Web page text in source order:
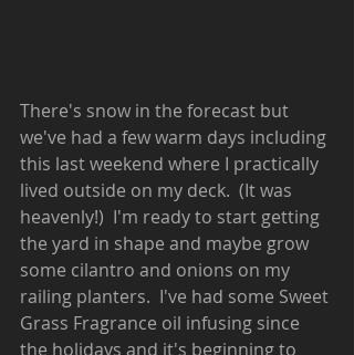
There's snow in the forecast but
we've had a few warm days including
this last weekend where I practically
lived outside on my deck.  (It was
heavenly!)  I'm ready to start getting
the yard in shape and maybe grow
some cilantro and onions on my
railing planters.  I've had some Sweet
Grass Fragrance oil infusing since
the holidays and it's beginning to